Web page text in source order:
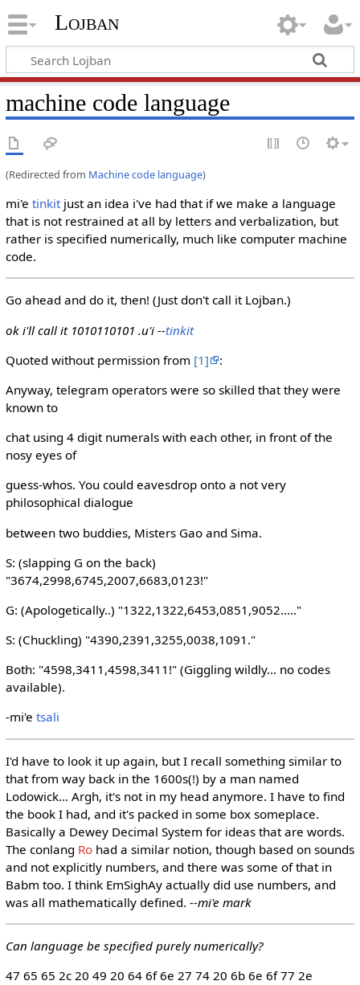
Lojban
machine code language
(Redirected from Machine code language)
mi'e tinkitjust an idea i've had that if we make a language
that is not restrained at all by letters and verbalization, but
rather is specified numerically, much like computer machine
code.
Go ahead and do it, then! (Just don't call it Lojban.)
ok i'll call it 1010110101 .u'i --tinkit
Quoted without permission from [1]
:
Anyway, telegram operators were so skilled that they were
known to
chat using 4 digit numerals with each other, in front of the
nosy eyes of
guess-whos. You could eavesdrop onto a not very
philosophical dialogue
between two buddies, Misters Gao and Sima.
S: (slapping G on the back)
"3674,2998,6745,2007,6683,0123!"
G: (Apologetically..) "1322,1322,6453,0851,9052....."
S: (Chuckling) "4390,2391,3255,0038,1091."
Both: "4598,3411,4598,3411!" (Giggling wildly... no codes
available).
-mi'e tsali
I'd have to look it up again, but I recall something similar to
that from way back in the 1600s(!) by a man named
Lodowick... Argh, it's not in my head anymore. I have to find
the book I had, and it's packed in some box someplace.
Basically a Dewey Decimal System for ideas that are words.
The conlang Rohad a similar notion, though based on sounds
and not explicitly numbers, and there was some of that in
Babm too. I think EmSighAy actually did use numbers, and
was all mathematically defined. --mi'e mark
Can language be specified purely numerically?
47 65 65 2c 20 49 20 64 6f 6e 27 74 20 6b 6e 6f 77 2e